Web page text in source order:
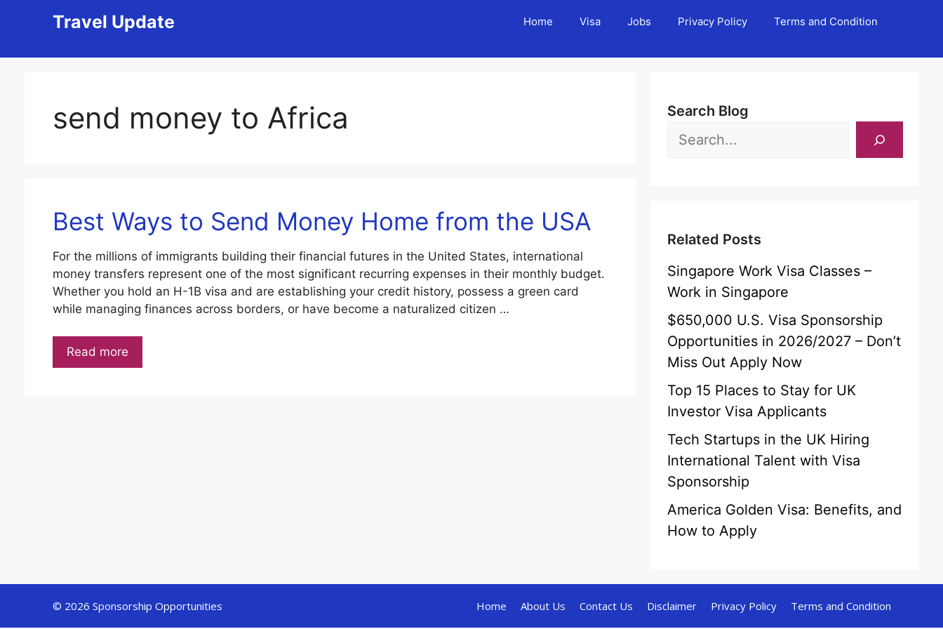
Travel Update Home Visa Jobs Privacy Policy Terms and Condition
send money to Africa
Best Ways to Send Money Home from the USA
For the millions of immigrants building their financial futures in the United States, international
money transfers represent one of the most significant recurring expenses in their monthly budget.
Whether you hold an H-1B visa and are establishing your credit history, possess a green card
while managing finances across borders, or have become a naturalized citizen …
Read more
Search Blog
Related Posts
Singapore Work Visa Classes –
Work in Singapore
$650,000 U.S. Visa Sponsorship
Opportunities in 2026/2027 – Don’t
Miss Out Apply Now
Top 15 Places to Stay for UK
Investor Visa Applicants
Tech Startups in the UK Hiring
International Talent with Visa
Sponsorship
America Golden Visa: Benefits, and
How to Apply
Home About Us Contact Us Disclaimer Privacy Policy Terms and Condition
© 2026 Sponsorship Opportunities